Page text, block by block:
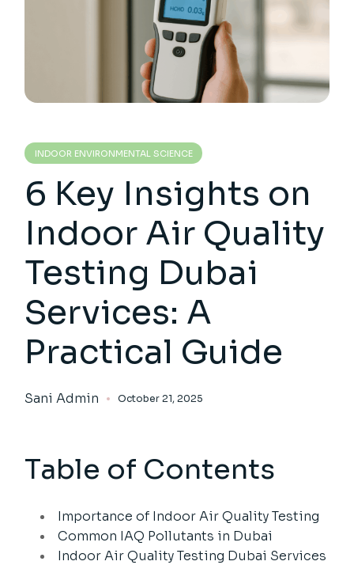
INDOOR ENVIRONMENTAL SCIENCE
6 Key Insights on
Indoor Air Quality
Testing Dubai
Services: A
Practical Guide
Sani Admin October 21, 2025
Table of Contents
Importance of Indoor Air Quality Testing
Common IAQ Pollutants in Dubai
Indoor Air Quality Testing Dubai Services